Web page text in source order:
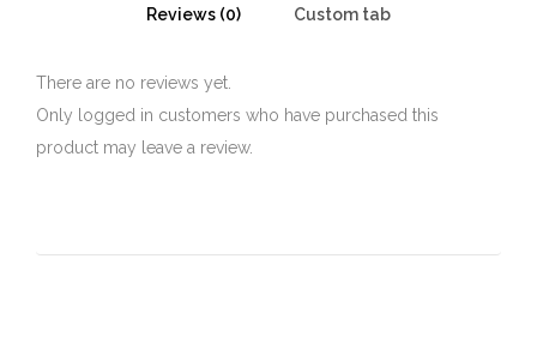
Reviews (0) Custom tab
There are no reviews yet.
Only logged in customers who have purchased this
product may leave a review.